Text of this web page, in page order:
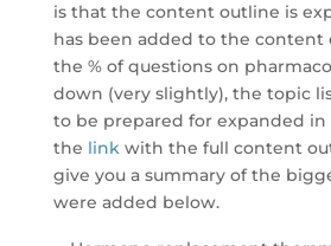
is that the content outline is
has been added to the content
the % of questions on
down (very slightly), the topic
to be prepared for expanded in
the linkwith the full content
give you a summary of the
were added below.